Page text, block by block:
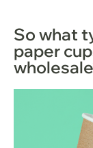
So what
paper